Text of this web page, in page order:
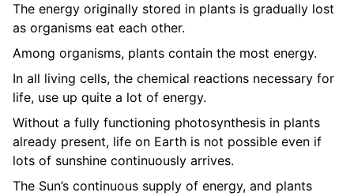
The energy originally stored in plants is gradually lost
as organisms eat each other.
Among organisms, plants contain the most energy.
In all living cells, the chemical reactions necessary for
life, use up quite a lot of energy.
Without a fully functioning photosynthesis in plants
already present, life on Earth is not possible even if
lots of sunshine continuously arrives.
The Sun’s continuous supply of energy, and plants